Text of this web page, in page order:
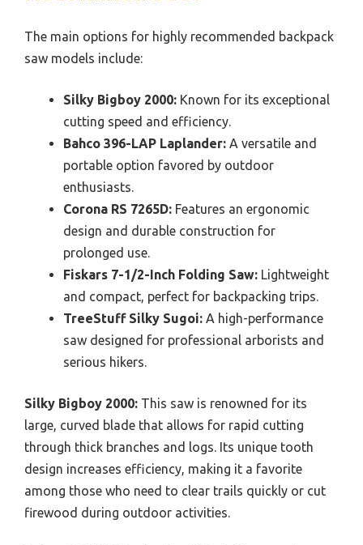
The main options for highly recommended backpack
saw models include:
Silky Bigboy 2000: Known for its exceptional
cutting speed and efficiency.
Bahco 396-LAP Laplander: A versatile and
portable option favored by outdoor
enthusiasts.
Corona RS 7265D: Features an ergonomic
design and durable construction for
prolonged use.
Fiskars 7-1/2-Inch Folding Saw: Lightweight
and compact, perfect for backpacking trips.
TreeStuff Silky Sugoi: A high-performance
saw designed for professional arborists and
serious hikers.
Silky Bigboy 2000: This saw is renowned for its
large, curved blade that allows for rapid cutting
through thick branches and logs. Its unique tooth
design increases efficiency, making it a favorite
among those who need to clear trails quickly or cut
firewood during outdoor activities.